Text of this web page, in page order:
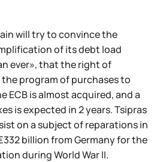
will try to convince the
of its debt load
ever», that the right of
program of purchases to
ECB is almost acquired, and a
is expected in 2 years. Tsipras
on a subject of reparations in
billion from Germany for the
during World War II.